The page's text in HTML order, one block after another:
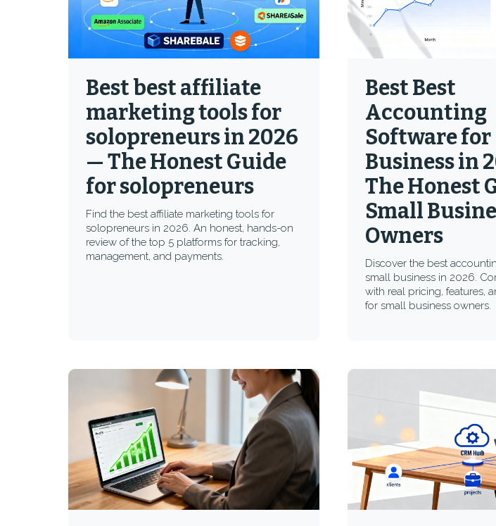
Best best affiliate
marketing tools for
solopreneurs in 2026
— The Honest Guide
for solopreneurs
Find the best affiliate marketing tools for
solopreneurs in 2026. An honest, hands-on
review of the top 5 platforms for tracking,
management, and payments.
Best Best
Accounting
Software for
Business in
The Honest
Small
Owners
Discover the best
small business in 2026.
with real pricing, features,
for small business owners.